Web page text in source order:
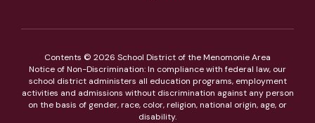
Contents © 2026 School District of the Menomonie Area
Notice of Non-Discrimination: In compliance with federal law, our
school district administers all education programs, employment
activities and admissions without discrimination against any person
on the basis of gender, race, color, religion, national origin, age, or
disability.